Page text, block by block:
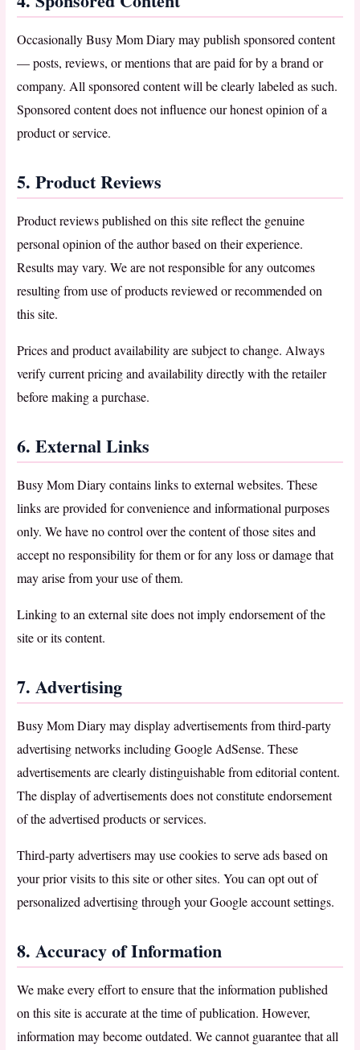
Occasionally Busy Mom Diary may publish sponsored content
— posts, reviews, or mentions that are paid for by a brand or
company. All sponsored content will be clearly labeled as such.
Sponsored content does not influence our honest opinion of a
product or service.
5. Product Reviews
Product reviews published on this site reflect the genuine
personal opinion of the author based on their experience.
Results may vary. We are not responsible for any outcomes
resulting from use of products reviewed or recommended on
this site.
Prices and product availability are subject to change. Always
verify current pricing and availability directly with the retailer
before making a purchase.
6. External Links
Busy Mom Diary contains links to external websites. These
links are provided for convenience and informational purposes
only. We have no control over the content of those sites and
accept no responsibility for them or for any loss or damage that
may arise from your use of them.
Linking to an external site does not imply endorsement of the
site or its content.
7. Advertising
Busy Mom Diary may display advertisements from third-party
advertising networks including Google AdSense. These
advertisements are clearly distinguishable from editorial content.
The display of advertisements does not constitute endorsement
of the advertised products or services.
Third-party advertisers may use cookies to serve ads based on
your prior visits to this site or other sites. You can opt out of
personalized advertising through your Google account settings.
8. Accuracy of Information
We make every effort to ensure that the information published
on this site is accurate at the time of publication. However,
information may become outdated. We cannot guarantee that all